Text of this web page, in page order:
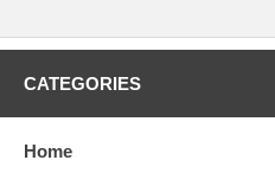
CATEGORIES
Home